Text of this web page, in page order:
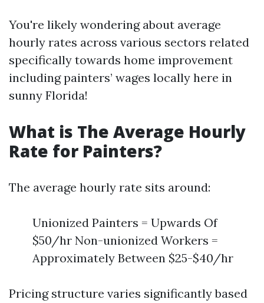
You're likely wondering about average
hourly rates across various sectors related
specifically towards home improvement
including painters’ wages locally here in
sunny Florida!
What is The Average Hourly
Rate for Painters?
The average hourly rate sits around:
Unionized Painters = Upwards Of
$50/hr Non-unionized Workers =
Approximately Between $25-$40/hr
Pricing structure varies significantly based